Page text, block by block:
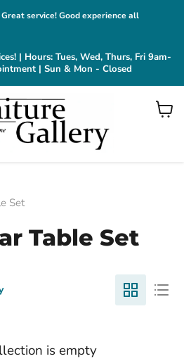
service! Good experience all
| Hours: Tues, Wed, Thurs, Fri 9am-
| Sun & Mon - Closed
View
Set
Table Set
is empty